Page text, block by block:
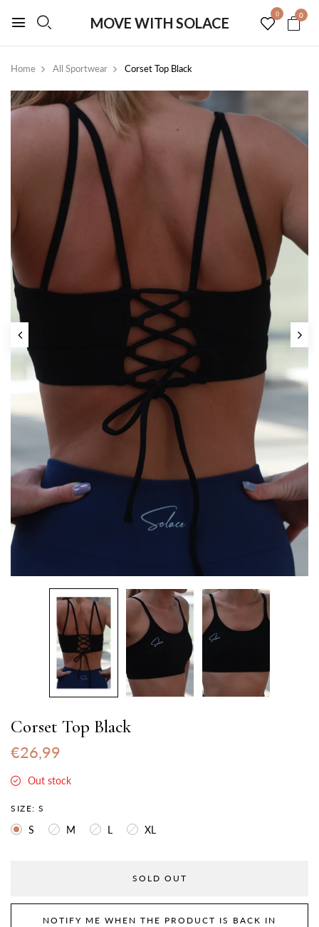
MOVE WITH SOLACE
0 0
Home All Sportwear Corset Top Black
Corset Top Black
€26,99
Out stock
SIZE: S
S M L XL
SOLD OUT
NOTIFY ME WHEN THE PRODUCT IS BACK IN